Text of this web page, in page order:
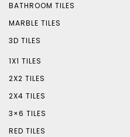
BATHROOM TILES
MARBLE TILES
3D TILES
1X1 TILES
2X2 TILES
2X4 TILES
3×6 TILES
RED TILES